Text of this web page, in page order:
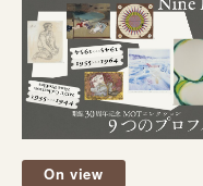
On view